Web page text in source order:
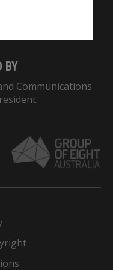
BY
Communications